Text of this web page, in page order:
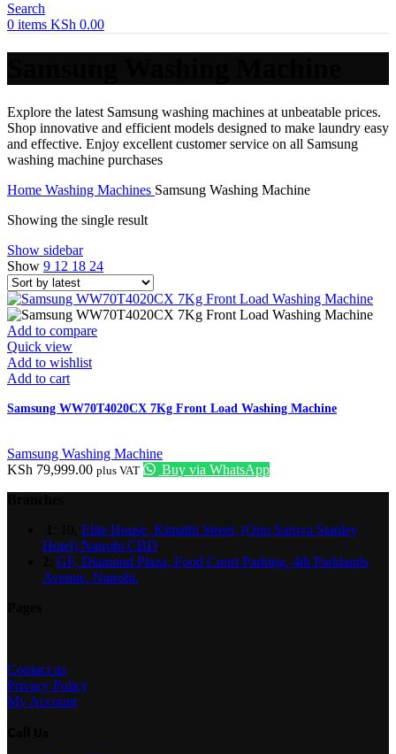
Search
0 items KSh 0.00
Explore the latest Samsung washing machines at unbeatable prices.
Shop innovative and efficient models designed to make laundry easy
and effective. Enjoy excellent customer service on all Samsung
washing machine purchases
Home Washing Machines Samsung Washing Machine
Showing the single result
Show sidebar
Show 9 12 18 24
Add to compare
Quick view
Add to wishlist
Add to cart
Samsung WW70T4020CX 7Kg Front Load Washing Machine
Samsung Washing Machine
KSh 79,999.00 plus VAT
Buy via WhatsApp
Elite House, Kimathi Street, (Opp Sarova Stanley
Hotel) Nairobi CBD
GF, Diamond Plaza, Food Court Parking, 4th Parklands
Avenue, Nairobi.
Contact us
Privacy Policy
My Account